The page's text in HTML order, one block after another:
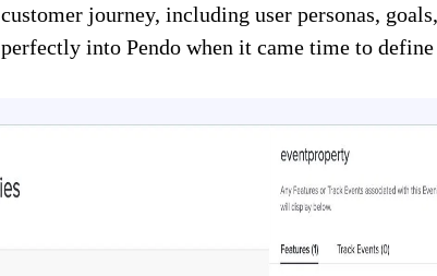
customer journey, including user personas,
perfectly into Pendo when it came time to